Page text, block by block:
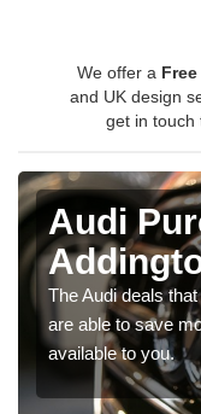
We offer a Free
and UK design
get in touch
Audi
The Audi deals
are able to save
available to you.